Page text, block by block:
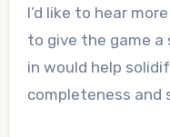
I’d like to hear
to give the game a
in would help
completeness and